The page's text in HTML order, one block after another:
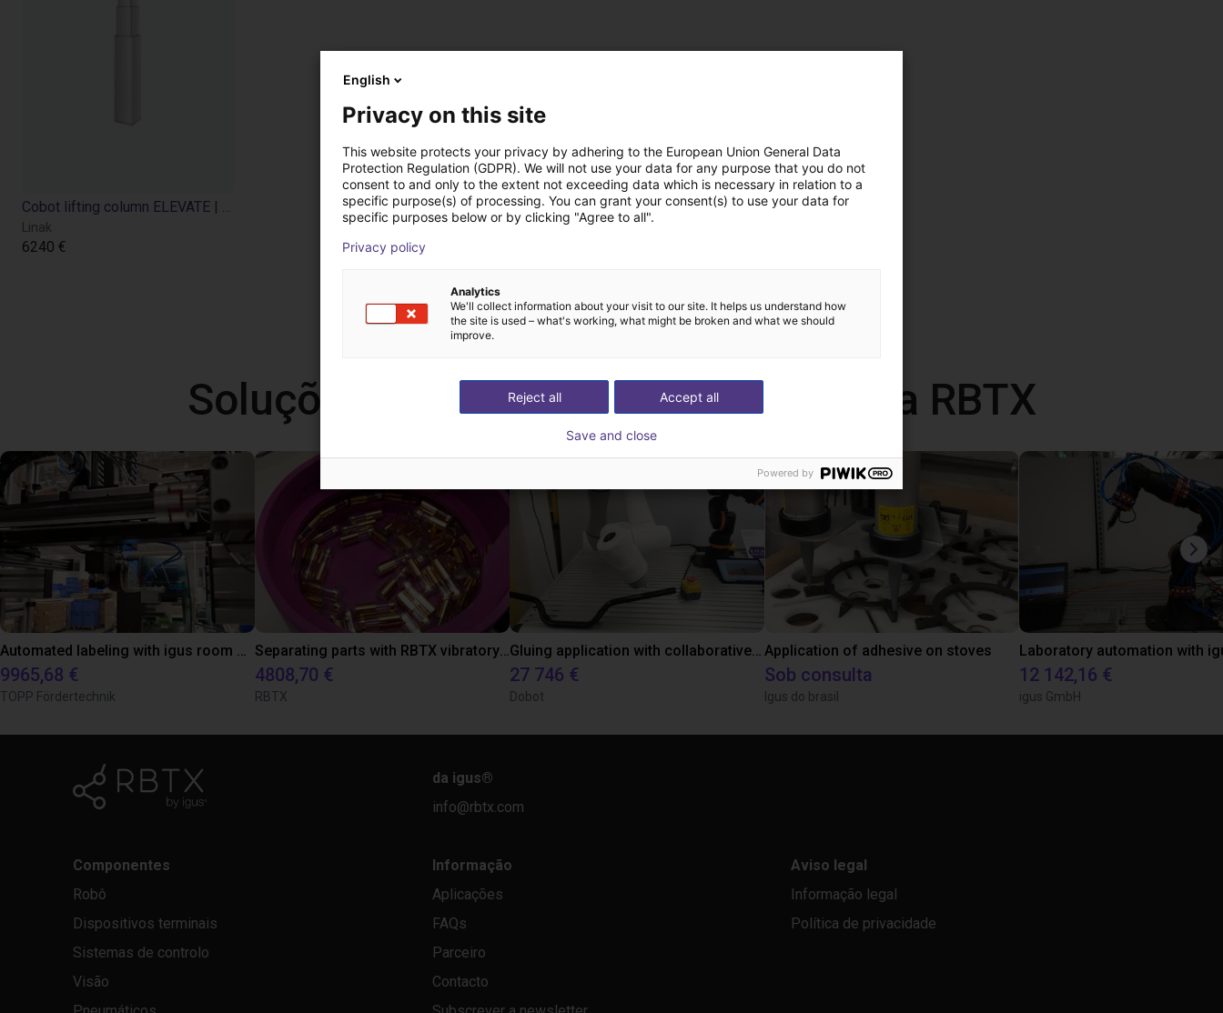
Linak
6240 €
Soluções low-cost construídas com a RBTX
9965,68 €
TOPP Fördertechnik
4808,70 €
RBTX
27 746 €
Dobot
Application of adhesive on stoves
Sob consulta
Igus do brasil
12 142,16 €
igus GmbH
da igus®
info@rbtx.com
Componentes
Robô
Dispositivos terminais
Sistemas de controlo
Visão
Informação
Aplicações
FAQs
Parceiro
Contacto
Aviso legal
Informação legal
Política de privacidade
English
Privacy on this site
This website protects your privacy by adhering to the European Union General Data
Protection Regulation (GDPR). We will not use your data for any purpose that you do not
consent to and only to the extent not exceeding data which is necessary in relation to a
specific purpose(s) of processing. You can grant your consent(s) to use your data for
specific purposes below or by clicking "Agree to all".
Privacy policy
Analytics
We'll collect information about your visit to our site. It helps us understand how
the site is used – what's working, what might be broken and what we should
improve.
Accept all
Reject all
Save and close
Powered by